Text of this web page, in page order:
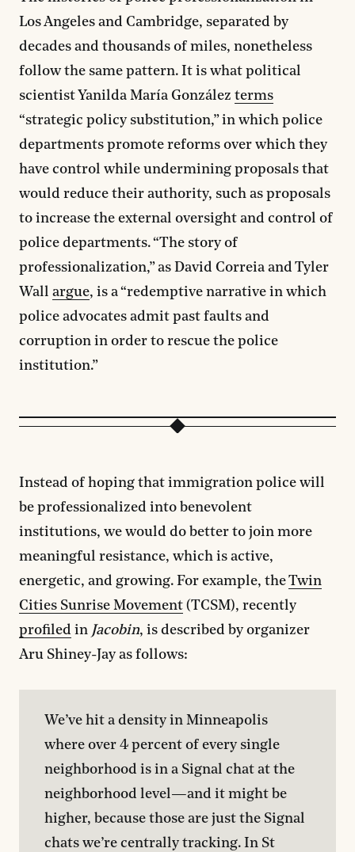
Los Angeles and Cambridge, separated by
decades and thousands of miles, nonetheless
follow the same pattern. It is what political
scientist Yanilda María González terms
“strategic policy substitution,” in which police
departments promote reforms over which they
have control while undermining proposals that
would reduce their authority, such as proposals
to increase the external oversight and control of
police departments. “The story of
professionalization,” as David Correia and Tyler
Wall argue, is a “redemptive narrative in which
police advocates admit past faults and
corruption in order to rescue the police
institution.”
Instead of hoping that immigration police will
be professionalized into benevolent
institutions, we would do better to join more
meaningful resistance, which is active,
energetic, and growing. For example, theTwin
Cities Sunrise Movement (TCSM), recently
profiled in Jacobin, is described by organizer
Aru Shiney-Jay as follows:
We’ve hit a density in Minneapolis
where over 4 percent of every single
neighborhood is in a Signal chat at the
neighborhood level—and it might be
higher, because those are just the Signal
chats we’re centrally tracking. In St